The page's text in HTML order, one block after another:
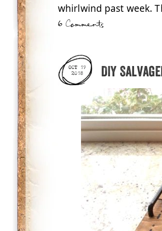
whirlwind past week.
6 Comments
OCT 19
2018
DIY